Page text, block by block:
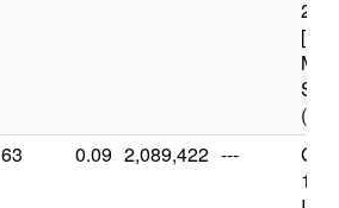
(12
63 0.09 2,089,422 ---